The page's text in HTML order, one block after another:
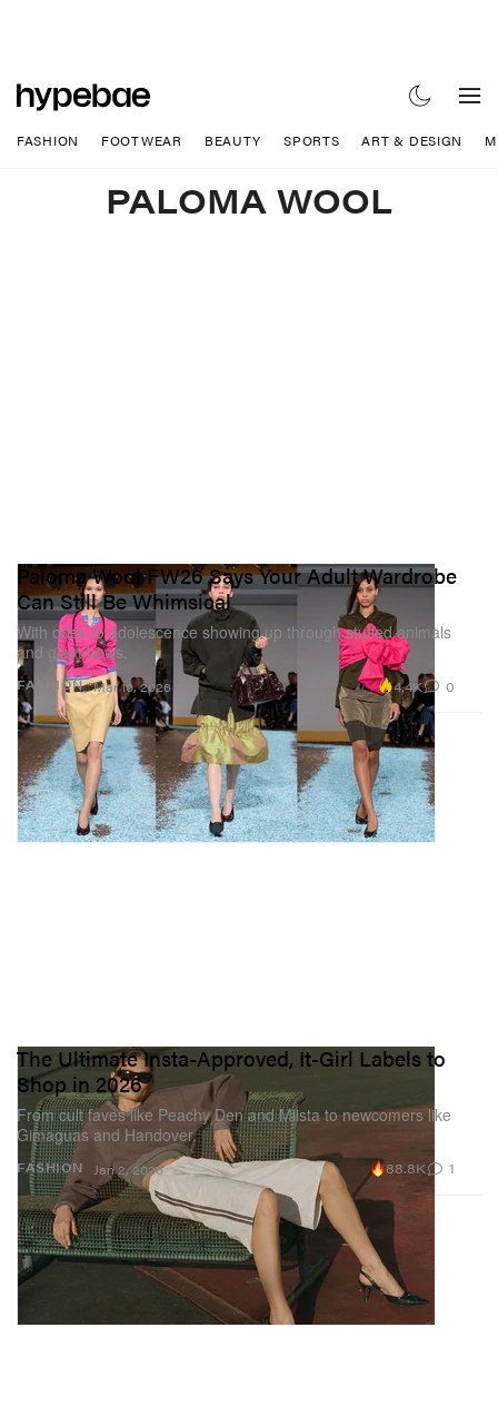
FASHION FOOTWEAR BEAUTY SPORTS ART & DESIGN
PALOMA WOOL
FASHION
Paloma Wool FW26 Says Your Adult Wardrobe
Can Still Be Whimsical
With odes to adolescence showing up through stuffed animals
and giant bows.
Mar 10, 2026 4.4K 0
FASHION
The Ultimate Insta-Approved, It-Girl Labels to
Shop in 2026
From cult faves like Peachy Den and Miista to newcomers like
Gimaguas and Handover.
Jan 2, 2026 88.8K 1